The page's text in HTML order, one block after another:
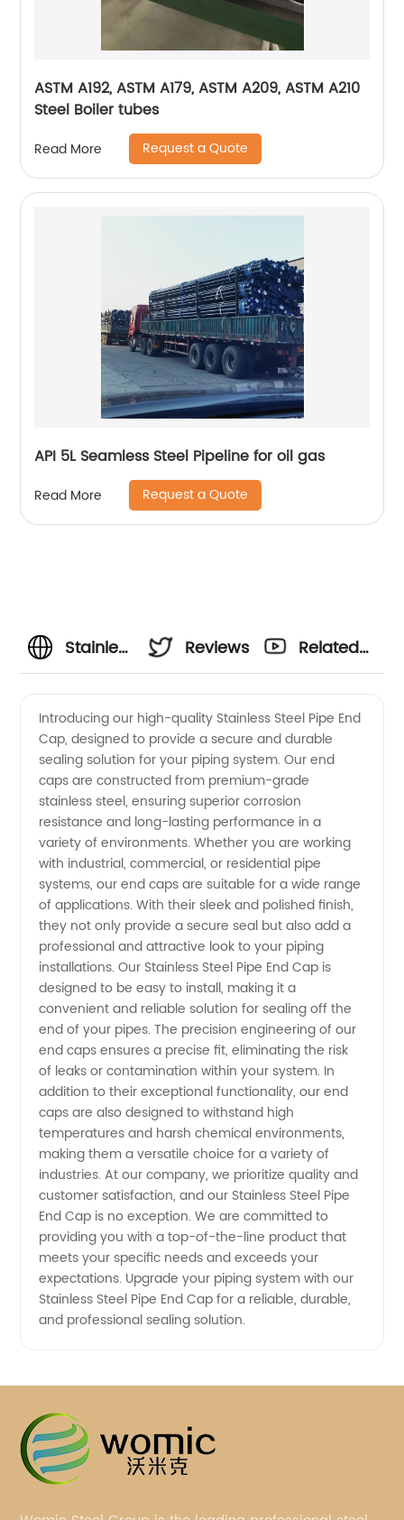
ASTM A192, ASTM A179, ASTM A209, ASTM A210
Steel Boiler tubes
Read More Request a Quote
API 5L Seamless Steel Pipeline for oil gas
Read More Request a Quote
Stainless
Pipe End
Cap
Manufacturer
in China
-
Wholesale
Supplier
Reviews
Related
Introducing our high-quality Stainless Steel Pipe End
Cap, designed to provide a secure and durable
sealing solution for your piping system. Our end
caps are constructed from premium-grade
stainless steel, ensuring superior corrosion
resistance and long-lasting performance in a
variety of environments. Whether you are working
with industrial, commercial, or residential pipe
systems, our end caps are suitable for a wide range
of applications. With their sleek and polished finish,
they not only provide a secure seal but also add a
professional and attractive look to your piping
installations. Our Stainless Steel Pipe End Cap is
designed to be easy to install, making it a
convenient and reliable solution for sealing off the
end of your pipes. The precision engineering of our
end caps ensures a precise fit, eliminating the risk
of leaks or contamination within your system. In
addition to their exceptional functionality, our end
caps are also designed to withstand high
temperatures and harsh chemical environments,
making them a versatile choice for a variety of
industries. At our company, we prioritize quality and
customer satisfaction, and our Stainless Steel Pipe
End Cap is no exception. We are committed to
providing you with a top-of-the-line product that
meets your specific needs and exceeds your
expectations. Upgrade your piping system with our
Stainless Steel Pipe End Cap for a reliable, durable,
and professional sealing solution.